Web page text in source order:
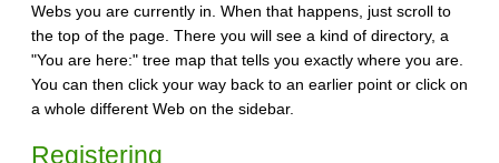
Webs you are currently in. When that happens, just scroll to
the top of the page. There you will see a kind of directory, a
"You are here:" tree map that tells you exactly where you are.
You can then click your way back to an earlier point or click on
a whole different Web on the sidebar.
Registering